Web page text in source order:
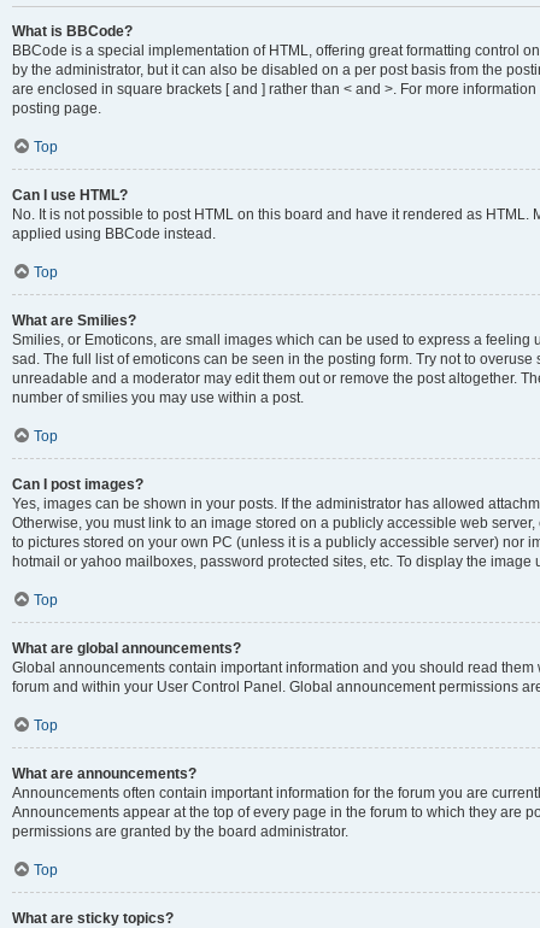
What is BBCode?
BBCode is a special implementation of HTML, offering great formatting control
by the administrator, but it can also be disabled on a per post basis from the
are enclosed in square brackets [ and ] rather than < and >. For more
posting page.
Top
Can I use HTML?
No. It is not possible to post HTML on this board and have it rendered as
applied using BBCode instead.
Top
What are Smilies?
Smilies, or Emoticons, are small images which can be used to express a
sad. The full list of emoticons can be seen in the posting form. Try not to
unreadable and a moderator may edit them out or remove the post altogether.
number of smilies you may use within a post.
Top
Can I post images?
Yes, images can be shown in your posts. If the administrator has allowed
Otherwise, you must link to an image stored on a publicly accessible web
to pictures stored on your own PC (unless it is a publicly accessible server) nor
hotmail or yahoo mailboxes, password protected sites, etc. To display the image
Top
What are global announcements?
Global announcements contain important information and you should read
forum and within your User Control Panel. Global announcement permissions
Top
What are announcements?
Announcements often contain important information for the forum you are
Announcements appear at the top of every page in the forum to which they are
permissions are granted by the board administrator.
Top
What are sticky topics?